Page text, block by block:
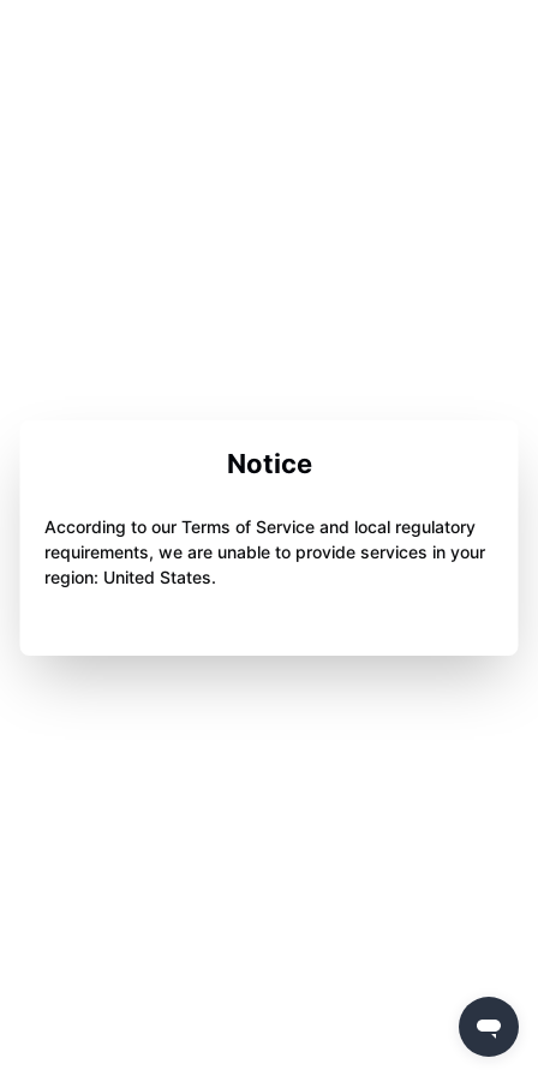
Notice
According to our Terms of Service and local regulatory
requirements, we are unable to provide services in your
region: United States.